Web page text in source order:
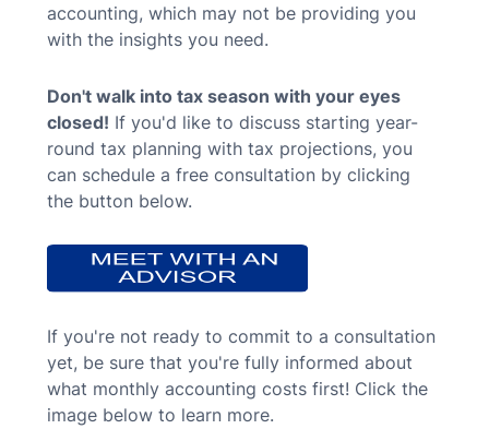
accounting, which may not be providing you
with the insights you need.
Don't walk into tax season with your eyes
closed! If you'd like to discuss starting year-
round tax planning with tax projections, you
can schedule a free consultation by clicking
the button below.
If you're not ready to commit to a consultation
yet, be sure that you're fully informed about
what monthly accounting costs first! Click the
image below to learn more.